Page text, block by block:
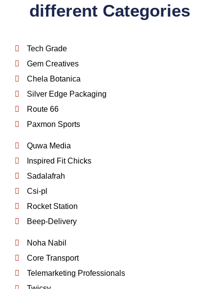
different Categories
Tech Grade
Gem Creatives
Chela Botanica
Silver Edge Packaging
Route 66
Paxmon Sports
Quwa Media
Inspired Fit Chicks
Sadalafrah
Csi-pl
Rocket Station
Beep-Delivery
Noha Nabil
Core Transport
Telemarketing Professionals